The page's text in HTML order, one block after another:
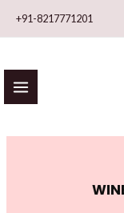
+91-8217771201